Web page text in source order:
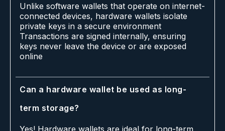
Unlike software wallets that operate on internet-
connected devices, hardware wallets isolate
private keys in a secure environment
Transactions are signed internally, ensuring
keys never leave the device or are exposed
online
Can a hardware wallet be used as long-
term storage?
Yes! Hardware wallets are ideal for long-term